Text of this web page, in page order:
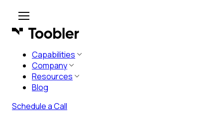
Capabilities
Company
Resources
Blog
Schedule a Call